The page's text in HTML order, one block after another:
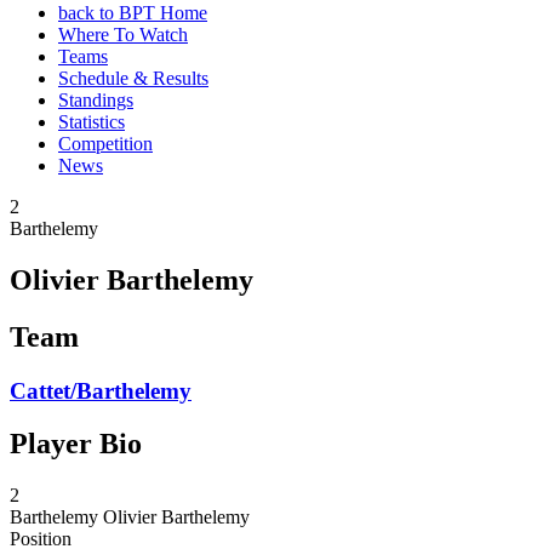
back to BPT Home
Where To Watch
Teams
Schedule & Results
Standings
Statistics
Competition
News
2
Barthelemy
Olivier Barthelemy
Team
Cattet/Barthelemy
Player Bio
2
Barthelemy Olivier Barthelemy
Position